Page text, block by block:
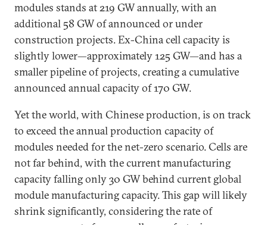
modules stands at 219 GW annually, with an
additional 58 GW of announced or under
construction projects. Ex-China cell capacity is
slightly lower—approximately 125 GW—and has a
smaller pipeline of projects, creating a cumulative
announced annual capacity of 170 GW.
Yet the world, with Chinese production, is on track
to exceed the annual production capacity of
modules needed for the net-zero scenario. Cells are
not far behind, with the current manufacturing
capacity falling only 30 GW behind current global
module manufacturing capacity. This gap will likely
shrink significantly, considering the rate of